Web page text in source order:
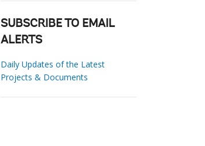
SUBSCRIBE TO EMAIL
ALERTS
Daily Updates of the Latest
Projects & Documents